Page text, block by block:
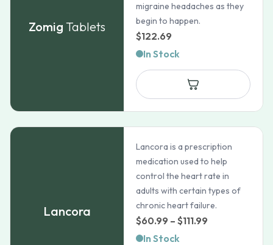
Zomig Tablets
migraine headaches as they
begin to happen.
$122.69
In Stock
Lancora
Lancora is a prescription
medication used to help
control the heart rate in
adults with certain types of
chronic heart failure.
$60.99 – $111.99
In Stock